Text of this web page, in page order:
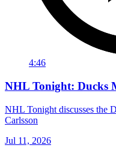
4:46
NHL Tonight: Ducks
NHL Tonight discusses the
Carlsson
Jul 11, 2026